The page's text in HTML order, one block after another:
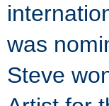
was
Steve